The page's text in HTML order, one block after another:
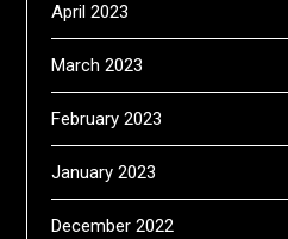
April 2023
March 2023
February 2023
January 2023
December 2022